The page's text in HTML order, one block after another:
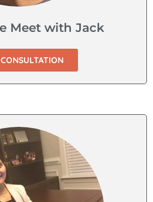
Meet with Jack